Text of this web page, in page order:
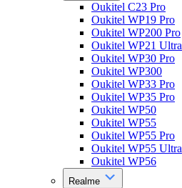
Oukitel C23 Pro
Oukitel WP19 Pro
Oukitel WP200 Pro
Oukitel WP21 Ultra
Oukitel WP30 Pro
Oukitel WP300
Oukitel WP33 Pro
Oukitel WP35 Pro
Oukitel WP50
Oukitel WP55
Oukitel WP55 Pro
Oukitel WP55 Ultra
Oukitel WP56
Realme